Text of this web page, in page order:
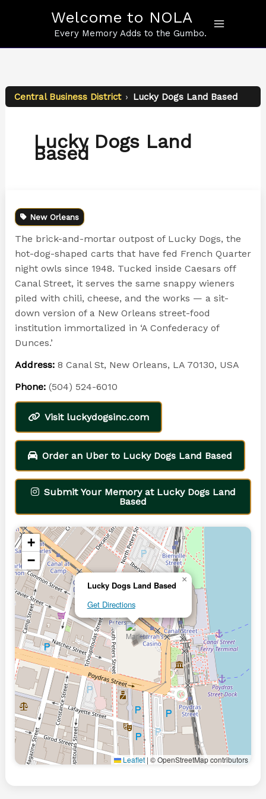
Welcome to NOLA
Every Memory Adds to the Gumbo.
Central Business District › Lucky Dogs Land Based
Lucky Dogs Land
Based
New Orleans
The brick-and-mortar outpost of Lucky Dogs, the
hot-dog-shaped carts that have fed French Quarter
night owls since 1948. Tucked inside Caesars off
Canal Street, it serves the same snappy wieners
piled with chili, cheese, and the works — a sit-
down version of a New Orleans street-food
institution immortalized in ‘A Confederacy of
Dunces.’
Address:8 Canal St, New Orleans, LA 70130, USA
Phone:(504) 524-6010
Visit luckydogsinc.com
Order an Uber to Lucky Dogs Land Based
Submit Your Memory at Lucky Dogs Land
Based
Lucky Dogs Land Based
Get Directions
×
+
−
Leaflet | © OpenStreetMap contributors